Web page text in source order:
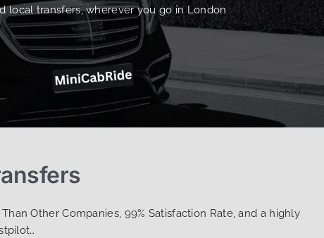
local transfers, wherever you go in London
Other Companies, 99% Satisfaction Rate, and a highly